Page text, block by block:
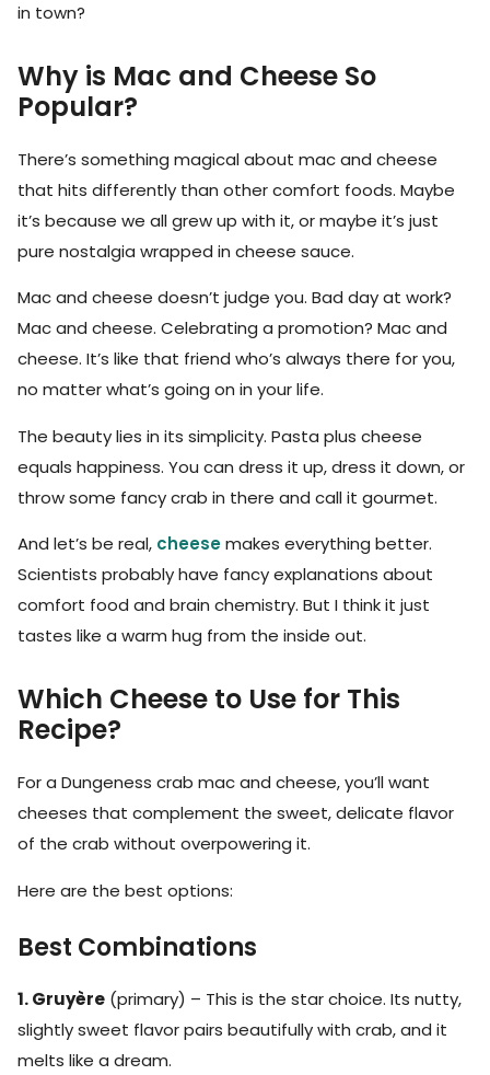
in town?
Why is Mac and Cheese So
Popular?
There’s something magical about mac and cheese
that hits differently than other comfort foods. Maybe
it’s because we all grew up with it, or maybe it’s just
pure nostalgia wrapped in cheese sauce.
Mac and cheese doesn’t judge you. Bad day at work?
Mac and cheese. Celebrating a promotion? Mac and
cheese. It’s like that friend who’s always there for you,
no matter what’s going on in your life.
The beauty lies in its simplicity. Pasta plus cheese
equals happiness. You can dress it up, dress it down, or
throw some fancy crab in there and call it gourmet.
And let’s be real, cheesemakes everything better.
Scientists probably have fancy explanations about
comfort food and brain chemistry. But I think it just
tastes like a warm hug from the inside out.
Which Cheese to Use for This
Recipe?
For a Dungeness crab mac and cheese, you’ll want
cheeses that complement the sweet, delicate flavor
of the crab without overpowering it.
Here are the best options:
Best Combinations
1. Gruyère (primary) – This is the star choice. Its nutty,
slightly sweet flavor pairs beautifully with crab, and it
melts like a dream.